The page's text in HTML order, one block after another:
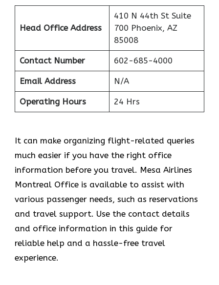
Head Office Address
410 N 44th St Suite
700 Phoenix, AZ
85008
Contact Number 602-685-4000
Email Address N/A
Operating Hours 24 Hrs
It can make organizing flight-related queries
much easier if you have the right office
information before you travel. Mesa Airlines
Montreal Office is available to assist with
various passenger needs, such as reservations
and travel support. Use the contact details
and office information in this guide for
reliable help and a hassle-free travel
experience.